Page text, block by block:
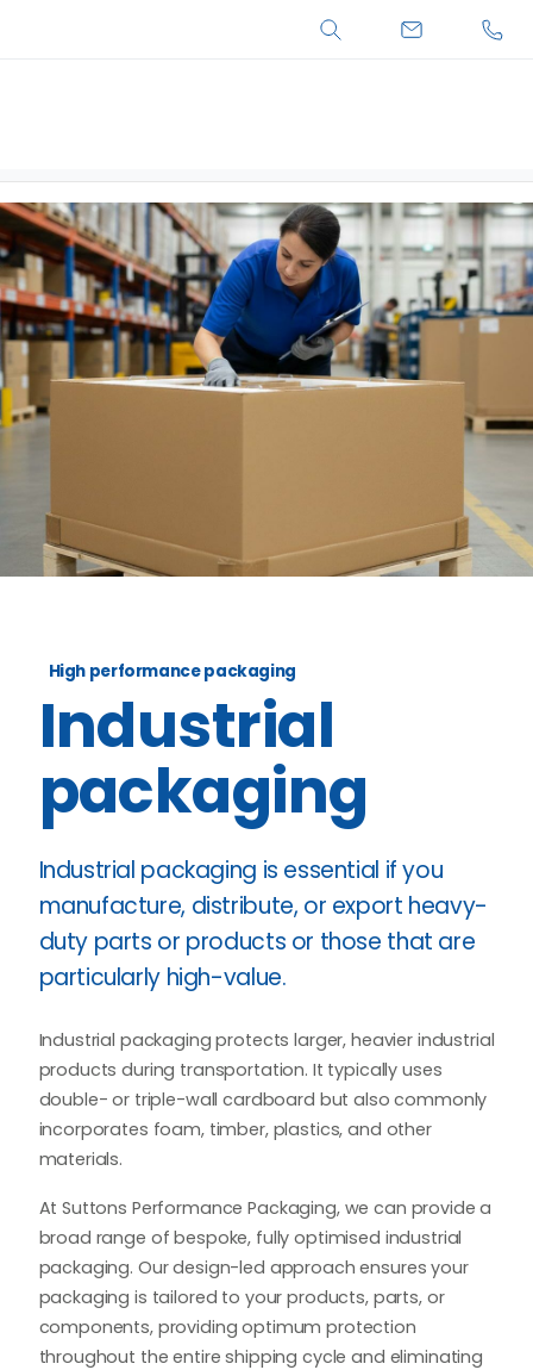
Search
High performance packaging
Industrial
packaging
Industrial packaging is essential if you
manufacture, distribute, or export heavy-
duty parts or products or those that are
particularly high-value.
Industrial packaging protects larger, heavier industrial
products during transportation. It typically uses
double- or triple-wall cardboard but also commonly
incorporates foam, timber, plastics, and other
materials.
At Suttons Performance Packaging, we can provide a
broad range of bespoke, fully optimised industrial
packaging. Our design-led approach ensures your
packaging is tailored to your products, parts, or
components, providing optimum protection
throughout the entire shipping cycle and eliminating